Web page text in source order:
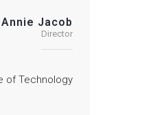
Jacob
Director
of Technology